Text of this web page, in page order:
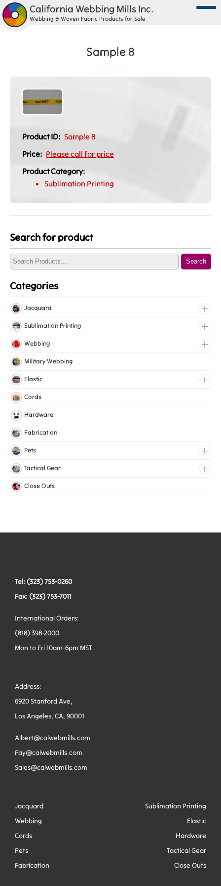
California Webbing Mills Inc.
Webbing & Woven Fabric Products for Sale
Sample 8
Product ID: Sample 8
Price: Please call for price
Product Category:
Sublimation Printing
Search for product
Search
Categories
Jacquard
Jacquard Elastic
Jacquard Webbing
Sublimation Printing
Roll Prints
Tapes
Webbing
Cotton Webbing
Nylon Webbing
Polyester Webbing
Military Webbing
Elastic
Fancy Elastic
Gripper Elastic
Knitted Elastic
Cords
Hardware
Fabrication
Pets
Collars
Harnesses
Tactical Gear
Bags
Vests
Close Outs
Tel: (323) 753-0260
Fax: (323) 753-7011
International Orders:
(818) 398-2000
Mon to Fri 10am-6pm MST
Address:
6920 Stanford Ave,
Los Angeles, CA, 90001
Albert@calwebmills.com
Fay@calwebmills.com
Sales@calwebmills.com
Jacquard
Sublimation Printing
Webbing
Elastic
Cords
Hardware
Pets
Tactical Gear
Fabrication
Close Outs